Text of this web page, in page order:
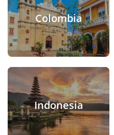
Colombia
Indonesia